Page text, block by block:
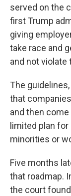
served on the
first Trump
giving
take race and
and not violate
The
that
and then
limited plan
minorities or
Five months
that roadmap.
the court